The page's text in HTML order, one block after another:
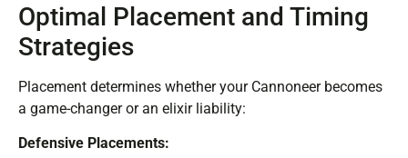
Optimal Placement and Timing
Strategies
Placement determines whether your Cannoneer becomes
a game-changer or an elixir liability:
Defensive Placements: